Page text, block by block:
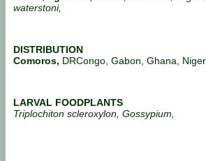
waterstoni,
DISTRIBUTION
Comoros, DRCongo, Gabon, Ghana,
LARVAL FOODPLANTS
Triplochiton scleroxylon, Gossypium,